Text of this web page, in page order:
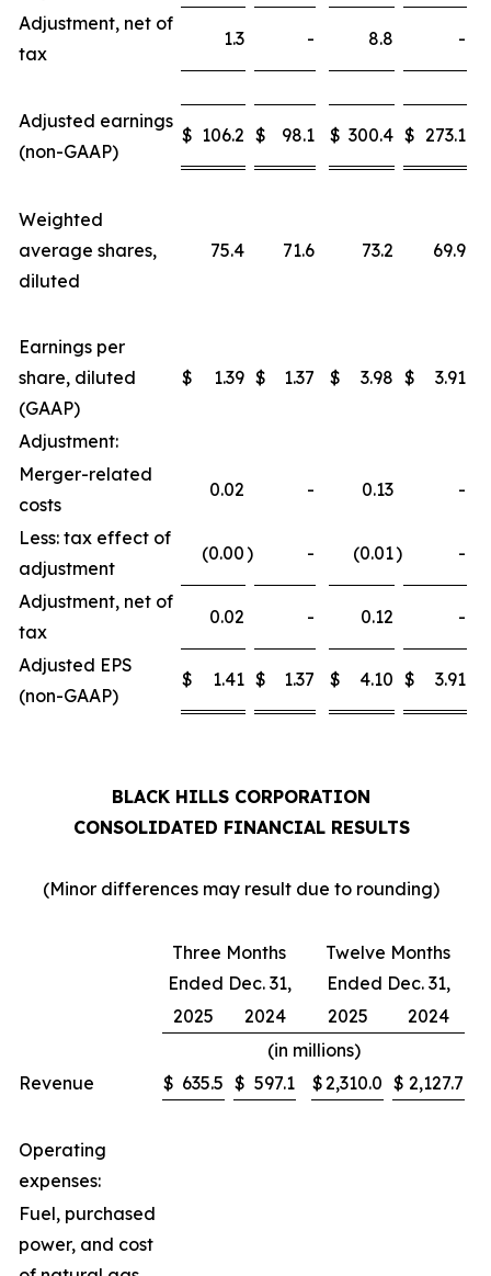
Adjustment, net of
tax
1.3 - 8.8 -
Adjusted earnings
(non-GAAP)
$ 106.2 $ 98.1 $ 300.4 $ 273.1
Weighted
average shares,
diluted
75.4 71.6 73.2 69.9
Earnings per
share, diluted
(GAAP)
$ 1.39 $ 1.37 $ 3.98 $ 3.91
Adjustment:
Merger-related
costs
0.02 - 0.13 -
Less: tax effect of
adjustment
(0.00) - (0.01) -
Adjustment, net of
tax
0.02 - 0.12 -
Adjusted EPS
(non-GAAP)
$ 1.41 $ 1.37 $ 4.10 $ 3.91
BLACK HILLS CORPORATION
CONSOLIDATED FINANCIAL RESULTS
(Minor differences may result due to rounding)
Three Months
Ended Dec. 31,
Twelve Months
Ended Dec. 31,
2025
2024 2025
2024
(in millions)
Revenue
$ 635.5 $ 597.1 $2,310.0 $ 2,127.7
Operating
expenses:
Fuel, purchased
power, and cost